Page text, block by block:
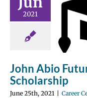
2021
Future
John Abio
Scholarship
June 25th, 2021 Career